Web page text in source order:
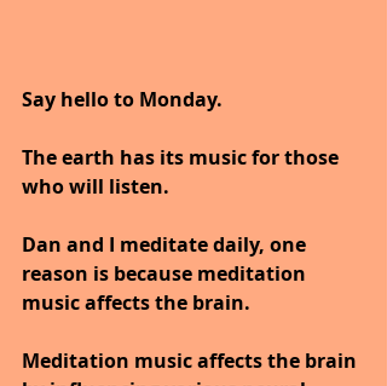
Say hello to Monday.
The earth has its music for those
who will listen.
Dan and I meditate daily, one
reason is because meditation
music affects the brain.
Meditation music affects the brain